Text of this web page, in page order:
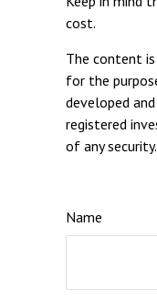
cost.
The content
for the
developed
registered
of any
Name